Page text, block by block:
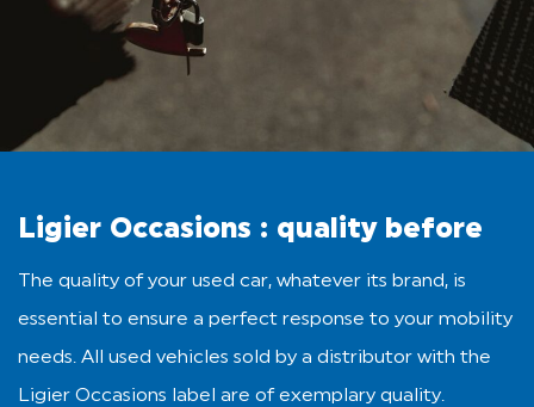
Ligier Occasions : quality before
The quality of your used car, whatever its brand, is
essential to ensure a perfect response to your mobility
needs. All used vehicles sold by a distributor with the
Ligier Occasions label are of exemplary quality.